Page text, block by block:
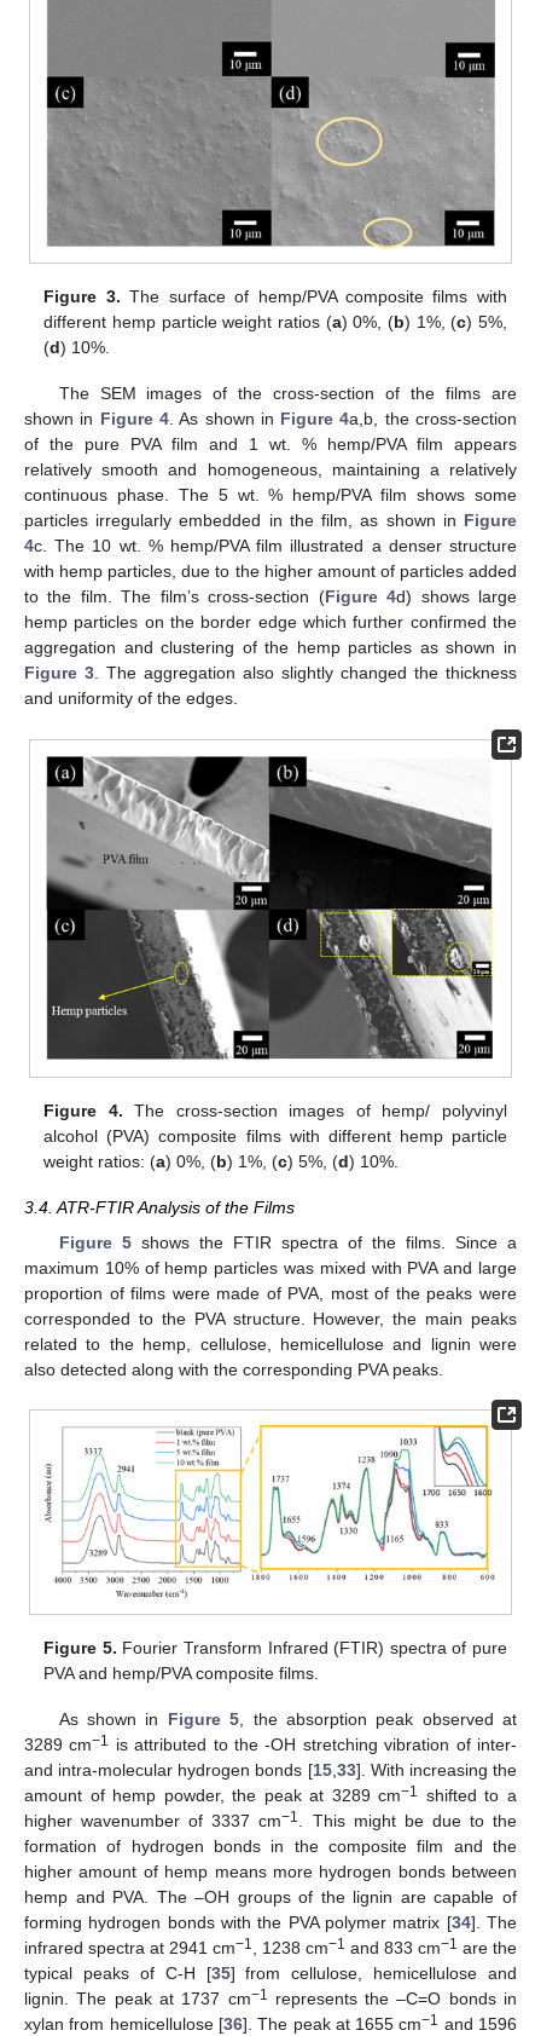
Figure 3. The surface of hemp/PVA composite films with
different hemp particle weight ratios (a) 0%, (b) 1%, (c) 5%,
(d) 10%.
The SEM images of the cross-section of the films are
shown in Figure 4. As shown in Figure 4a,b, the cross-section
of the pure PVA film and 1 wt. % hemp/PVA film appears
relatively smooth and homogeneous, maintaining a relatively
continuous phase. The 5 wt. % hemp/PVA film shows some
particles irregularly embedded in the film, as shown in Figure
4c. The 10 wt. % hemp/PVA film illustrated a denser structure
with hemp particles, due to the higher amount of particles added
to the film. The film’s cross-section (Figure 4d) shows large
hemp particles on the border edge which further confirmed the
aggregation and clustering of the hemp particles as shown in
Figure 3. The aggregation also slightly changed the thickness
and uniformity of the edges.
Figure 4. The cross-section images of hemp/ polyvinyl
alcohol (PVA) composite films with different hemp particle
weight ratios: (a) 0%, (b) 1%, (c) 5%, (d) 10%.
3.4. ATR-FTIR Analysis of the Films
Figure 5shows the FTIR spectra of the films. Since a
maximum 10% of hemp particles was mixed with PVA and large
proportion of films were made of PVA, most of the peaks were
corresponded to the PVA structure. However, the main peaks
related to the hemp, cellulose, hemicellulose and lignin were
also detected along with the corresponding PVA peaks.
Figure 5. Fourier Transform Infrared (FTIR) spectra of pure
PVA and hemp/PVA composite films.
As shown in Figure 5, the absorption peak observed at
3289 cm−1 is attributed to the -OH stretching vibration of inter-
and intra-molecular hydrogen bonds [15,33]. With increasing the
amount of hemp powder, the peak at 3289 cm−1 shifted to a
higher wavenumber of 3337 cm−1. This might be due to the
formation of hydrogen bonds in the composite film and the
higher amount of hemp means more hydrogen bonds between
hemp and PVA. The –OH groups of the lignin are capable of
forming hydrogen bonds with the PVA polymer matrix [34]. The
infrared spectra at 2941 cm−1, 1238 cm−1 and 833 cm−1 are the
typical peaks of C-H [35] from cellulose, hemicellulose and
lignin. The peak at 1737 cm−1 represents the –C=O bonds in
xylan from hemicellulose [36]. The peak at 1655 cm−1 and 1596